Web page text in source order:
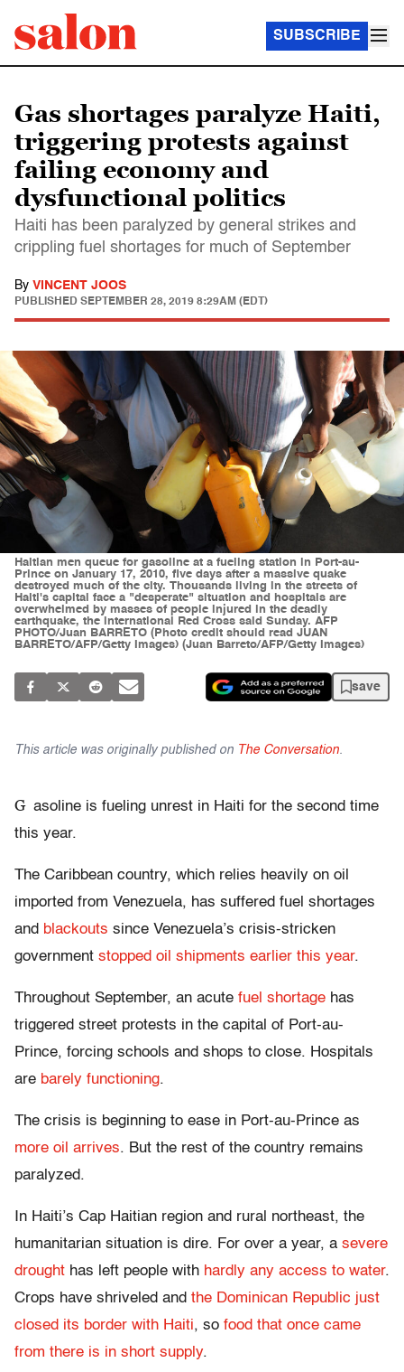
SUBSCRIBE
Gas shortages paralyze Haiti,
triggering protests against
failing economy and
dysfunctional politics
Haiti has been paralyzed by general strikes and
crippling fuel shortages for much of September
By VINCENT JOOS
PUBLISHED SEPTEMBER 28, 2019 8:29AM (EDT)
Haitian men queue for gasoline at a fueling station in Port-au-
Prince on January 17, 2010, five days after a massive quake
destroyed much of the city. Thousands living in the streets of
Haiti's capital face a "desperate" situation and hospitals are
overwhelmed by masses of people injured in the deadly
earthquake, the international Red Cross said Sunday. AFP
PHOTO/Juan BARRETO (Photo credit should read JUAN
BARRETO/AFP/Getty Images) (Juan Barreto/AFP/Getty Images)
save
This article was originally published on The Conversation.
G asoline is fueling unrest in Haiti for the second time
this year.
The Caribbean country, which relies heavily on oil
imported from Venezuela, has suffered fuel shortages
and blackouts since Venezuela’s crisis-stricken
government stopped oil shipments earlier this year.
Throughout September, an acute fuel shortage has
triggered street protests in the capital of Port-au-
Prince, forcing schools and shops to close. Hospitals
are barely functioning.
The crisis is beginning to ease in Port-au-Prince as
more oil arrives. But the rest of the country remains
paralyzed.
In Haiti’s Cap Haitian region and rural northeast, the
humanitarian situation is dire. For over a year, a severe
drought has left people with hardly any access to water.
Crops have shriveled and the Dominican Republic just
closed its border with Haiti, so food that once came
from there is in short supply.